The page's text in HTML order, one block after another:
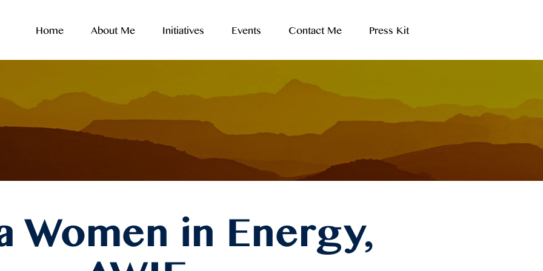
Home About Me Initiatives Events Contact Me Press Kit
Women in Energy,